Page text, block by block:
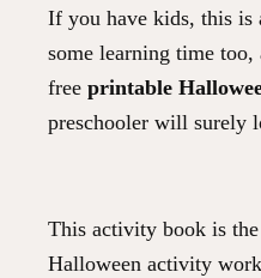
If you have kids, this is
some learning time too,
free printable
preschooler will surely
This activity book is
Halloween activity